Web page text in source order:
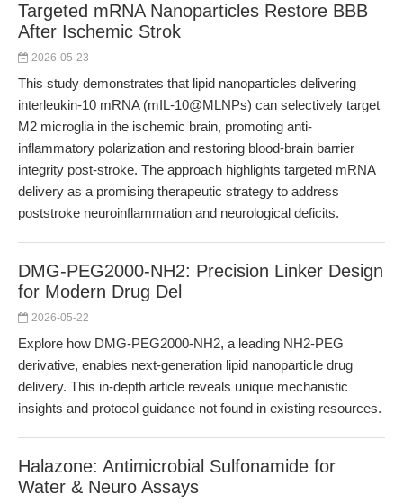
Targeted mRNA Nanoparticles Restore BBB
After Ischemic Strok
2026-05-23
This study demonstrates that lipid nanoparticles delivering
interleukin-10 mRNA (mIL-10@MLNPs) can selectively target
M2 microglia in the ischemic brain, promoting anti-
inflammatory polarization and restoring blood-brain barrier
integrity post-stroke. The approach highlights targeted mRNA
delivery as a promising therapeutic strategy to address
poststroke neuroinflammation and neurological deficits.
DMG-PEG2000-NH2: Precision Linker Design
for Modern Drug Del
2026-05-22
Explore how DMG-PEG2000-NH2, a leading NH2-PEG
derivative, enables next-generation lipid nanoparticle drug
delivery. This in-depth article reveals unique mechanistic
insights and protocol guidance not found in existing resources.
Halazone: Antimicrobial Sulfonamide for
Water & Neuro Assays